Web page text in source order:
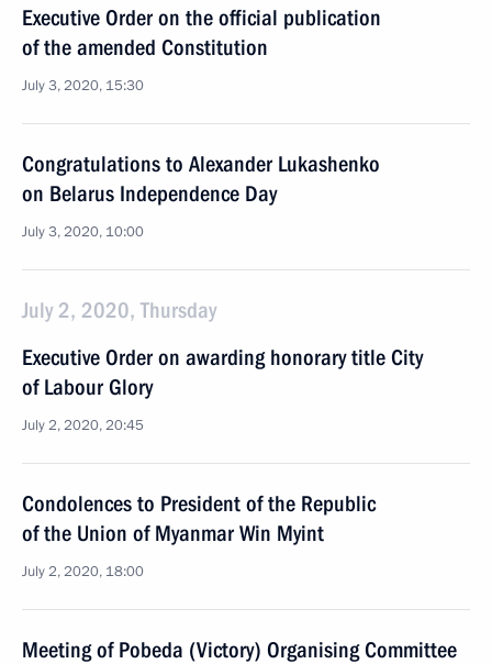
Executive Order on the official publication
of the amended Constitution
July 3, 2020, 15:30
Congratulations to Alexander Lukashenko
on Belarus Independence Day
July 3, 2020, 10:00
July 2, 2020, Thursday
Executive Order on awarding honorary title City
of Labour Glory
July 2, 2020, 20:45
Condolences to President of the Republic
of the Union of Myanmar Win Myint
July 2, 2020, 18:00
Meeting of Pobeda (Victory) Organising Committee